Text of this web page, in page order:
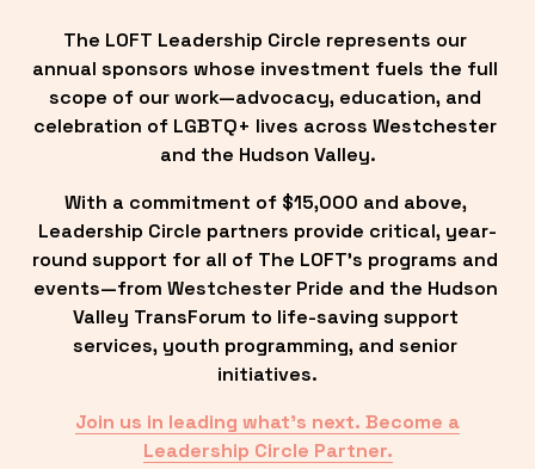
The LOFT Leadership Circle represents our
annual sponsors whose investment fuels the full
scope of our work—advocacy, education, and
celebration of LGBTQ+ lives across Westchester
and the Hudson Valley.
With a commitment of $15,000 and above,
Leadership Circle partners provide critical, year-
round support for all of The LOFT’s programs and
events—from Westchester Pride and the Hudson
Valley TransForum to life-saving support
services, youth programming, and senior
initiatives.
Join us in leading what’s next. Become a
Leadership Circle Partner.